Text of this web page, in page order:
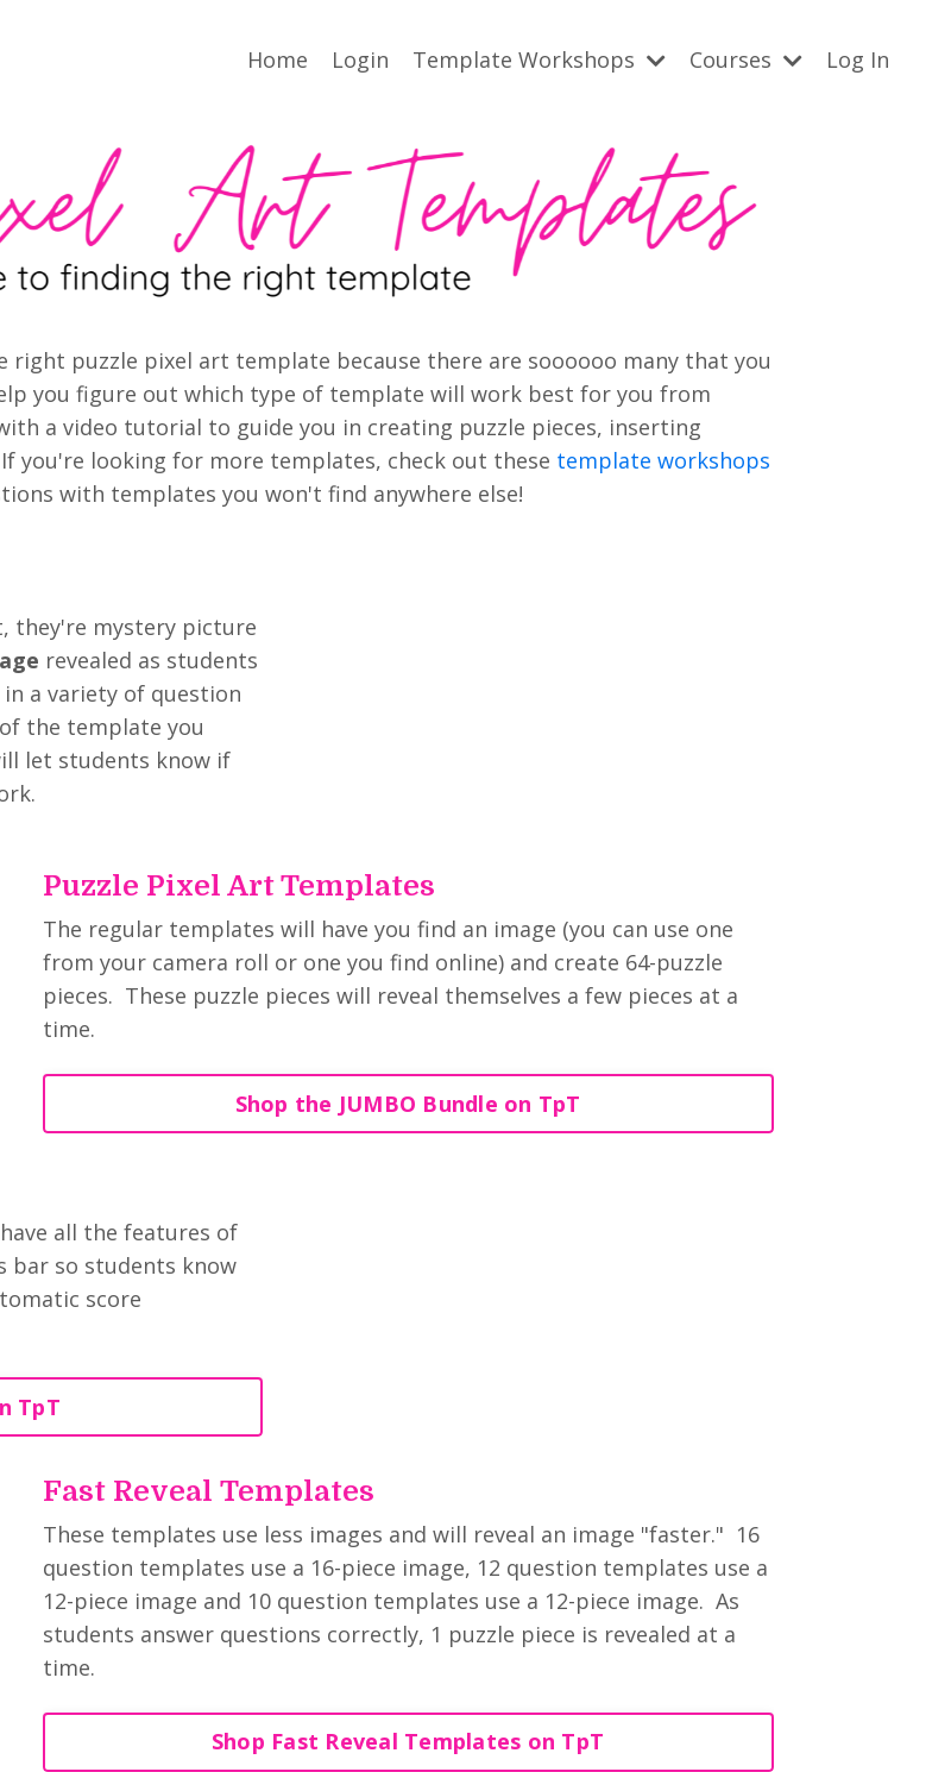
Home Login Template Workshops Courses Log In
puzzle pixel art template because there are soooooo many that you
you figure out which type of template will work best for you from
a video tutorial to guide you in creating puzzle pieces, inserting
you're looking for more templates, check out these template workshops
with templates you won't find anywhere else!
they're mystery picture
revealed as students
a variety of question
the template you
let students know if
Puzzle Pixel Art Templates
The regular templates will have you find an image (you can use one
from your camera roll or one you find online) and create 64-puzzle
pieces. These puzzle pieces will reveal themselves a few pieces at a
time.
Shop the JUMBO Bundle on TpT
all the features of
bar so students know
score
TpT
Fast Reveal Templates
These templates use less images and will reveal an image "faster." 16
question templates use a 16-piece image, 12 question templates use a
12-piece image and 10 question templates use a 12-piece image. As
students answer questions correctly, 1 puzzle piece is revealed at a
time.
Shop Fast Reveal Templates on TpT